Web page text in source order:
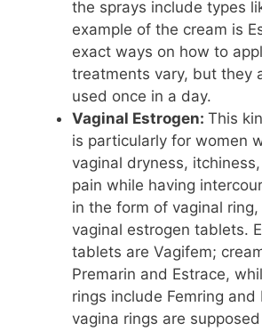
the sprays include types
example of the cream is
exact ways on how to
treatments vary, but they
used once in a day.
Vaginal Estrogen: This
is particularly for women
vaginal dryness,
pain while having
in the form of vaginal
vaginal estrogen tablets.
tablets are Vagifem;
Premarin and Estrace,
rings include Femring and
vagina rings are